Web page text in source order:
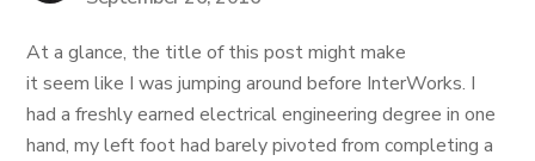
At a glance, the title of this post might make
it seem like I was jumping around before InterWorks. I
had a freshly earned electrical engineering degree in one
hand, my left foot had barely pivoted from completing a